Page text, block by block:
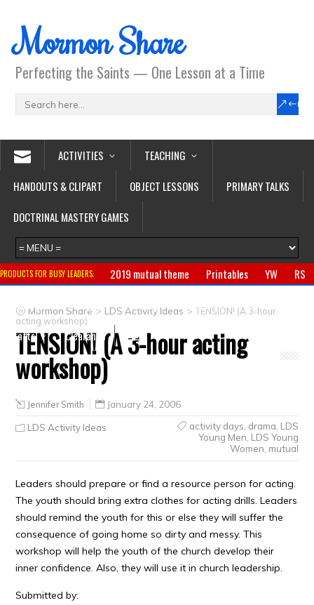
Mormon Share
Perfecting the Saints — One Lesson at a Time
ACTIVITIES
TEACHING
HANDOUTS & CLIPART
OBJECT LESSONS
PRIMARY TALKS
DOCTRINAL MASTERY GAMES
PRODUCTS FOR BUSY LEADERS: 2019 mutual theme Printables YW
RS
Primary
CTR ring Clothing Jewelry
Gifts
Crafts
Clearance
Mormon Share > LDS Activity Ideas > TENSION! (A 3-hour
acting workshop)
TENSION! (A 3-hour acting
workshop)
Jennifer Smith January 24, 2006
LDS Activity Ideas activity days drama LDS
Young Men LDS Young
Women mutual
Leaders should prepare or find a resource person for acting.
The youth should bring extra clothes for acting drills. Leaders
should remind the youth for this or else they will suffer the
consequence of going home so dirty and messy. This
workshop will help the youth of the church develop their
inner confidence. Also, they will use it in church leadership.
Submitted by: